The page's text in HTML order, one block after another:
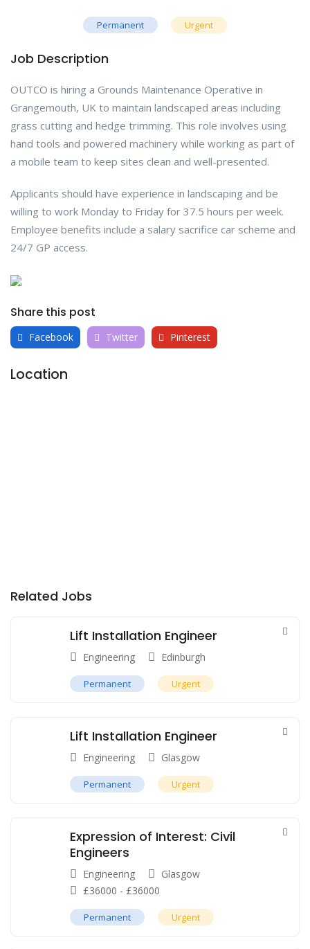
Permanent Urgent
Job Description
OUTCO is hiring a Grounds Maintenance Operative in
Grangemouth, UK to maintain landscaped areas including
grass cutting and hedge trimming. This role involves using
hand tools and powered machinery while working as part of
a mobile team to keep sites clean and well-presented.
Applicants should have experience in landscaping and be
willing to work Monday to Friday for 37.5 hours per week.
Employee benefits include a salary sacrifice car scheme and
24/7 GP access.
Share this post
Facebook Twitter Pinterest
Location
Related Jobs
Lift Installation Engineer
Engineering Edinburgh
Permanent Urgent
Lift Installation Engineer
Engineering Glasgow
Permanent Urgent
Expression of Interest: Civil
Engineers
Engineering
Glasgow
£36000 - £36000
Permanent Urgent